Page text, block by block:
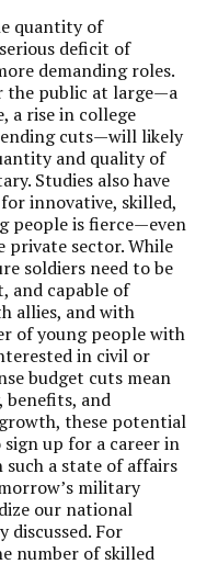
quantity of
deficit of
demanding roles.
the public at large—a
a rise in college
cuts—will likely
and quality of
Studies also have
innovative, skilled,
people is fierce—even
sector. While
soldiers need to be
and capable of
allies, and with
of young people with
in civil or
budget cuts mean
benefits, and
these potential
up for a career in
a state of affairs
military
our national
discussed. For
number of skilled